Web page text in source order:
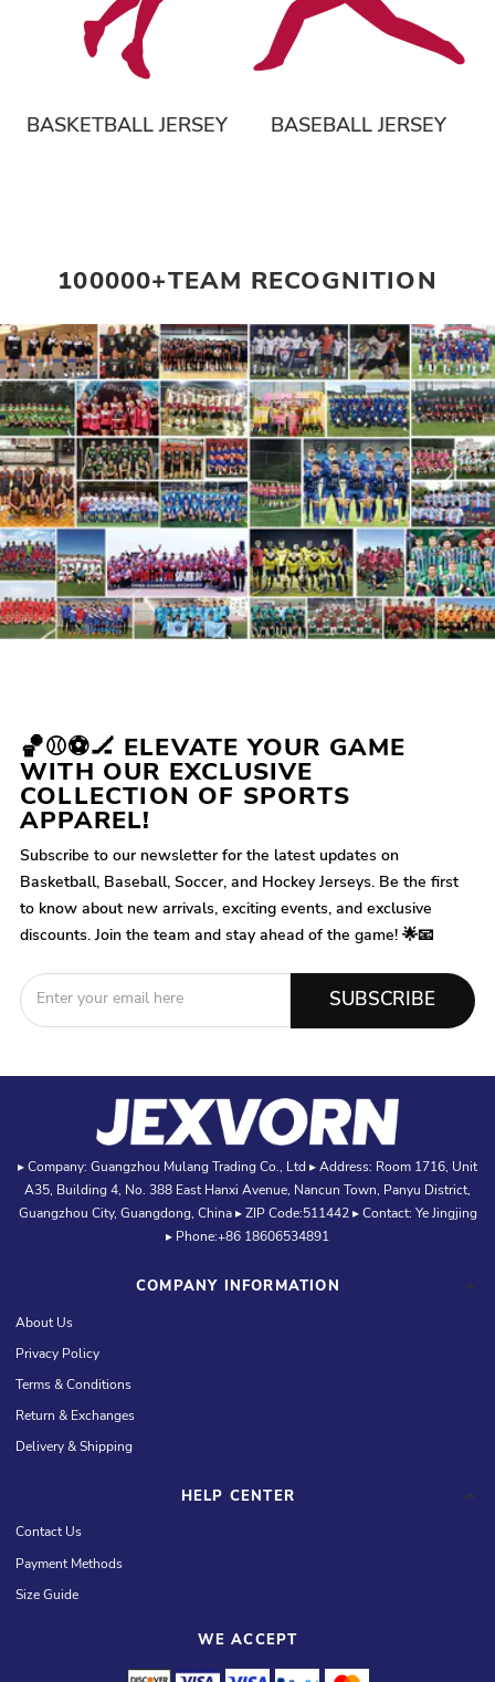
BASKETBALL JERSEY BASEBALL JERSEY
100000+TEAM RECOGNITION
🏀⚾⚽🏒 ELEVATE YOUR GAME
WITH OUR EXCLUSIVE
COLLECTION OF SPORTS
APPAREL!
Subscribe to our newsletter for the latest updates on
Basketball, Baseball, Soccer, and Hockey Jerseys. Be the first
to know about new arrivals, exciting events, and exclusive
discounts. Join the team and stay ahead of the game! 🌟📧
SUBSCRIBE
▸ Company: Guangzhou Mulang Trading Co., Ltd ▸ Address: Room 1716, Unit
A35, Building 4, No. 388 East Hanxi Avenue, Nancun Town, Panyu District,
Guangzhou City, Guangdong, China ▸ ZIP Code:511442 ▸ Contact: Ye Jingjing
▸ Phone:+86 18606534891
COMPANY INFORMATION
About Us
Privacy Policy
Terms & Conditions
Return & Exchanges
Delivery & Shipping
HELP CENTER
Contact Us
Payment Methods
Size Guide
WE ACCEPT